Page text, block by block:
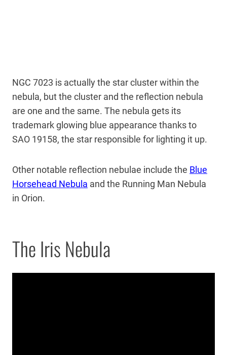
NGC 7023 is actually the star cluster within the
nebula, but the cluster and the reflection nebula
are one and the same. The nebula gets its
trademark glowing blue appearance thanks to
SAO 19158, the star responsible for lighting it up.
Other notable reflection nebulae include the Blue
Horsehead Nebula and the Running Man Nebula
in Orion.
The Iris Nebula